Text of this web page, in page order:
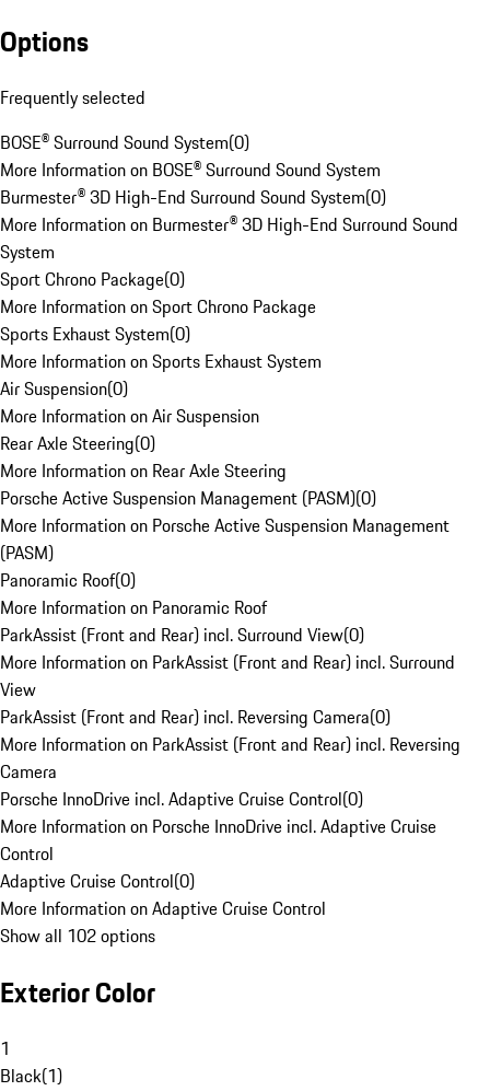
Options
Frequently selected
BOSE® Surround Sound System(0)
More Information on BOSE® Surround Sound System
Burmester® 3D High-End Surround Sound System(0)
More Information on Burmester® 3D High-End Surround Sound
System
Sport Chrono Package(0)
More Information on Sport Chrono Package
Sports Exhaust System(0)
More Information on Sports Exhaust System
Air Suspension(0)
More Information on Air Suspension
Rear Axle Steering(0)
More Information on Rear Axle Steering
Porsche Active Suspension Management (PASM)(0)
More Information on Porsche Active Suspension Management
(PASM)
Panoramic Roof(0)
More Information on Panoramic Roof
ParkAssist (Front and Rear) incl. Surround View(0)
More Information on ParkAssist (Front and Rear) incl. Surround
View
ParkAssist (Front and Rear) incl. Reversing Camera(0)
More Information on ParkAssist (Front and Rear) incl. Reversing
Camera
Porsche InnoDrive incl. Adaptive Cruise Control(0)
More Information on Porsche InnoDrive incl. Adaptive Cruise
Control
Adaptive Cruise Control(0)
More Information on Adaptive Cruise Control
Show all 102 options
Exterior Color
1
Black(1)